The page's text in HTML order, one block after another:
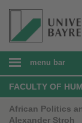
menu bar
FACULTY OF
African Politics
Alexander Stroh